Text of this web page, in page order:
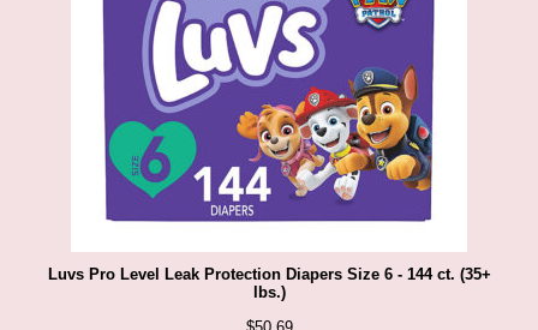
Luvs Pro Level Leak Protection Diapers Size 6 - 144 ct. (35+
lbs.)